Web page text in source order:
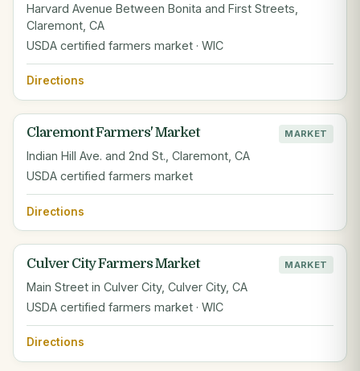
Harvard Avenue Between Bonita and First Streets,
Claremont, CA
USDA certified farmers market · WIC
Directions
Claremont Farmers' Market MARKET
Indian Hill Ave. and 2nd St., Claremont, CA
USDA certified farmers market
Directions
Culver City Farmers Market MARKET
Main Street in Culver City, Culver City, CA
USDA certified farmers market · WIC
Directions